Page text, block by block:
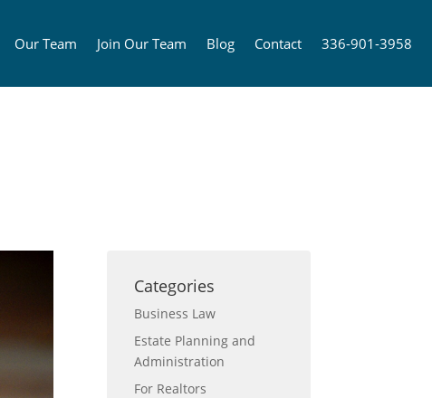
Our Team Join Our Team Blog Contact 336-901-3958
Categories
Business Law
Estate Planning and
Administration
For Realtors